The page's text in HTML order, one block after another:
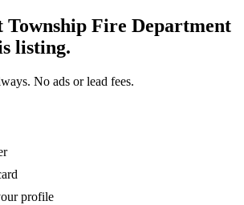
Township Fire Department
listing.
No ads or lead fees.
profile